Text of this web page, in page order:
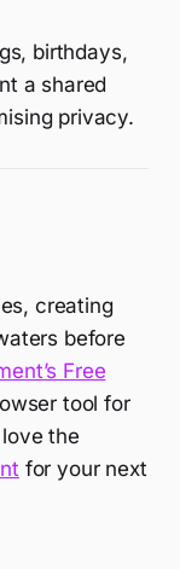
birthdays,
a shared
privacy.
creating
before
Free
tool for
the
for your next